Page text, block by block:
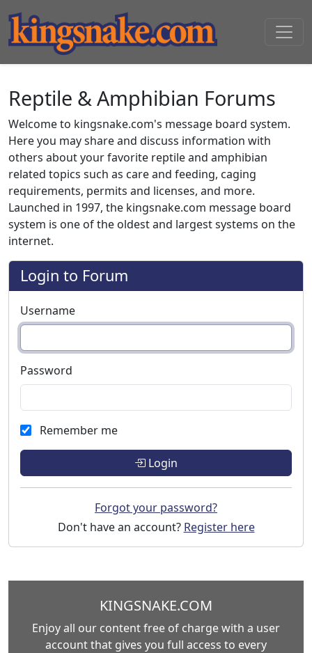
Reptile & Amphibian Forums
Welcome to kingsnake.com's message board system.
Here you may share and discuss information with
others about your favorite reptile and amphibian
related topics such as care and feeding, caging
requirements, permits and licenses, and more.
Launched in 1997, the kingsnake.com message board
system is one of the oldest and largest systems on the
internet.
Login to Forum
Username
Password
Remember me
Login
Forgot your password?
Don't have an account? Register here
KINGSNAKE.COM
Enjoy all our content free of charge with a user
account that gives you full access to every